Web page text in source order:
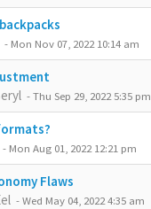
- Mon Nov 07, 2022 10:14 am
-Thu Sep 29, 2022 5:35 pm
- Mon Aug 01, 2022 12:21 pm
Flaws
-Wed May 04, 2022 4:35 am